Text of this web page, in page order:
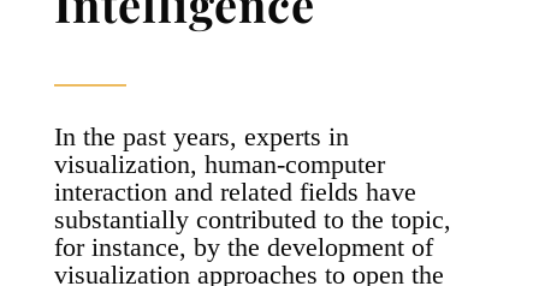
In the past years, experts in
visualization, human-computer
interaction and related fields have
substantially contributed to the topic,
for instance, by the development of
visualization approaches to open the